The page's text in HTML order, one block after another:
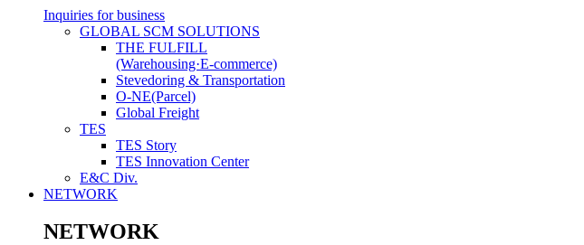
Inquiries for business
GLOBAL SCM SOLUTIONS
THE FULFILL
(Warehousing·E-commerce)
Stevedoring & Transportation
O-NE(Parcel)
Global Freight
TES
TES Story
TES Innovation Center
E&C Div.
NETWORK
NETWORK